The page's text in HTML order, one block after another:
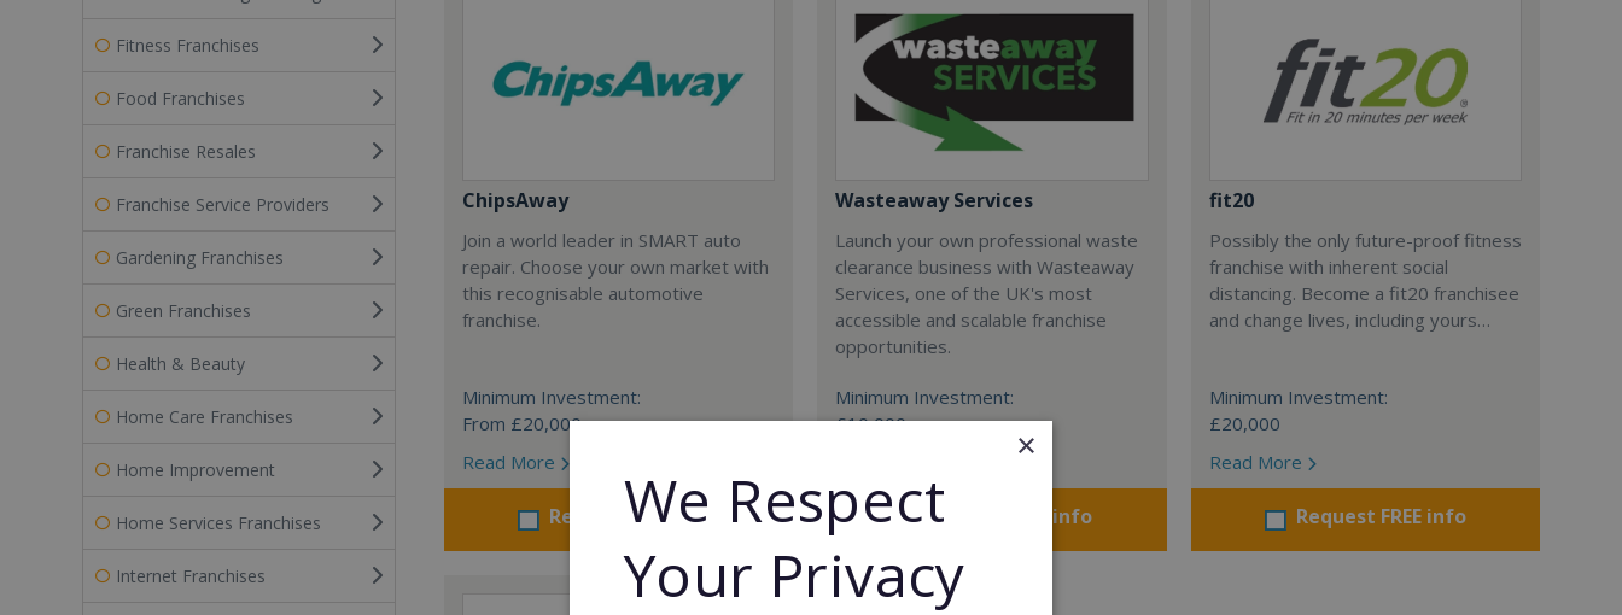
Fitness Franchises
Food Franchises
Franchise Resales
Franchise Service Providers
Gardening Franchises
Green Franchises
Health & Beauty
Home Care Franchises
Home Improvement
Home Services Franchises
Internet Franchises
ChipsAway
Join a world leader in SMART auto
repair. Choose your own market with
this recognisable automotive
franchise.
Minimum Investment:
From £20,000
Read More
Request FREE info
Wasteaway Services
Launch your own professional waste
clearance business with Wasteaway
Services, one of the UK's most
accessible and scalable franchise
opportunities.
Minimum Investment:
£10,000
Request FREE info
fit20
Possibly the only future-proof fitness
franchise with inherent social
distancing. Become a fit20 franchisee
and change lives, including yours…
Minimum Investment:
£20,000
Read More
Request FREE info
×
We Respect
Your Privacy